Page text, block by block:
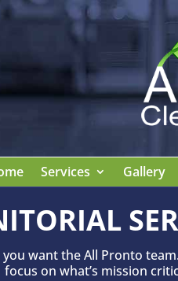
Services Gallery
want the All Pronto
focus on what’s mission